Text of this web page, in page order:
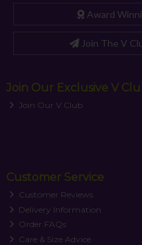
Award
Join The V
Join Our Exclusive V
Join Our V Club
Customer Service
Customer Reviews
Delivery Information
Order FAQs
Care & Size Advice